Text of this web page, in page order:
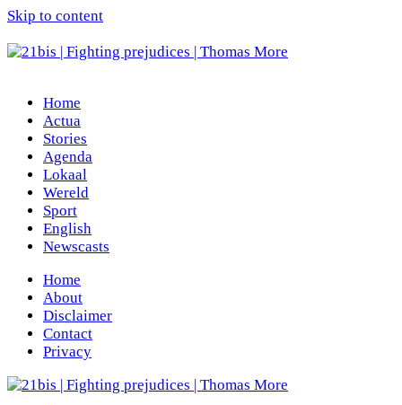
Skip to content
Home
Actua
Stories
Agenda
Lokaal
Wereld
Sport
English
Newscasts
Home
About
Disclaimer
Contact
Privacy